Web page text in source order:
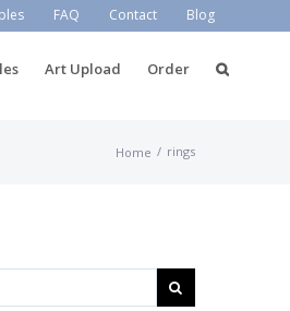
FAQ Contact Blog
Art Upload Order
Home / rings